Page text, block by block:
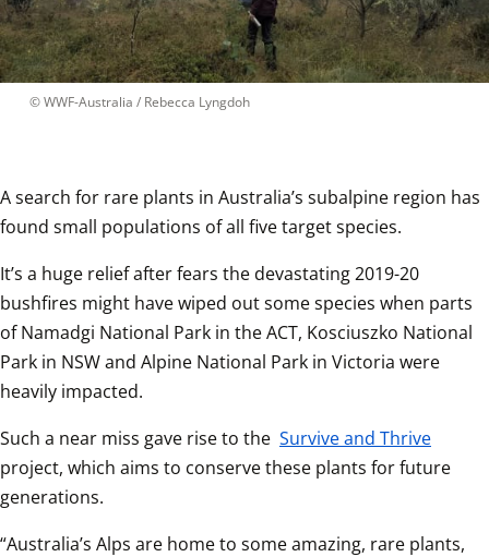
© WWF-Australia / Rebecca Lyngdoh
A search for rare plants in Australia’s subalpine region has
found small populations of all five target species.
It’s a huge relief after fears the devastating 2019-20
bushfires might have wiped out some species when parts
of Namadgi National Park in the ACT, Kosciuszko National
Park in NSW and Alpine National Park in Victoria were
heavily impacted.
Such a near miss gave rise to the Survive and Thrive
project, which aims to conserve these plants for future
generations.
“Australia’s Alps are home to some amazing, rare plants,